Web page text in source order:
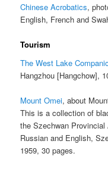
Chinese Acrobatics,
English, French and
Tourism
The West Lake
Hangzhou [Hangchow],
Mount Omei, about
This is a collection of
the Szechwan
Russian and English,
1959, 30 pages.